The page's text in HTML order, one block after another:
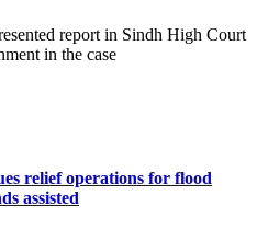
report in Sindh High Court
in the case
relief operations for flood
assisted